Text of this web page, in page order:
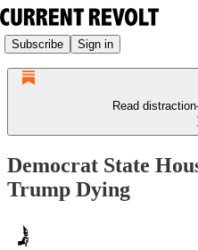
Subscribe Sign in
Read
Democrat State
Trump Dying